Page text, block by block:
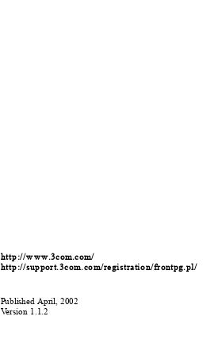
http://w w w.3com.com/
http://support.3com.com/registration/frontpg.pl/
PublishedApril, 2002
Version 1.1.2